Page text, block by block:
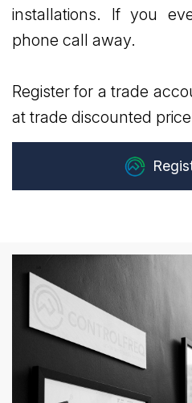
installations. If you
phone call away.
Register for a trade
at trade discounted